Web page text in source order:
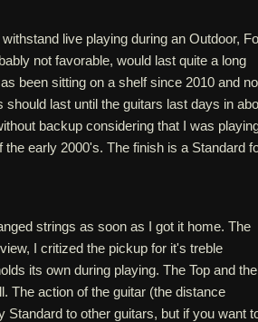
live playing during an Outdoor,
not favorable, would last quite a long
been sitting on a shelf since 2010 and
last until the guitars last days in
backup considering that I was
early 2000's. The finish is a Standard
strings as soon as I got it home. The
I critized the pickup for it's treble
its own during playing. The Top and the
The action of the guitar (the distance
Standard to other guitars, but if you want